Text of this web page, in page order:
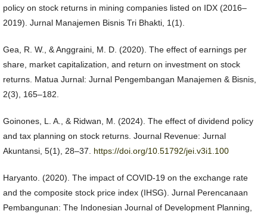
policy on stock returns in mining companies listed on IDX (2016–
2019). Jurnal Manajemen Bisnis Tri Bhakti, 1(1).
Gea, R. W., & Anggraini, M. D. (2020). The effect of earnings per
share, market capitalization, and return on investment on stock
returns. Matua Jurnal: Jurnal Pengembangan Manajemen & Bisnis,
2(3), 165–182.
Goinones, L. A., & Ridwan, M. (2024). The effect of dividend policy
and tax planning on stock returns. Journal Revenue: Jurnal
Akuntansi, 5(1), 28–37. https://doi.org/10.51792/jei.v3i1.100
Haryanto. (2020). The impact of COVID-19 on the exchange rate
and the composite stock price index (IHSG). Jurnal Perencanaan
Pembangunan: The Indonesian Journal of Development Planning,